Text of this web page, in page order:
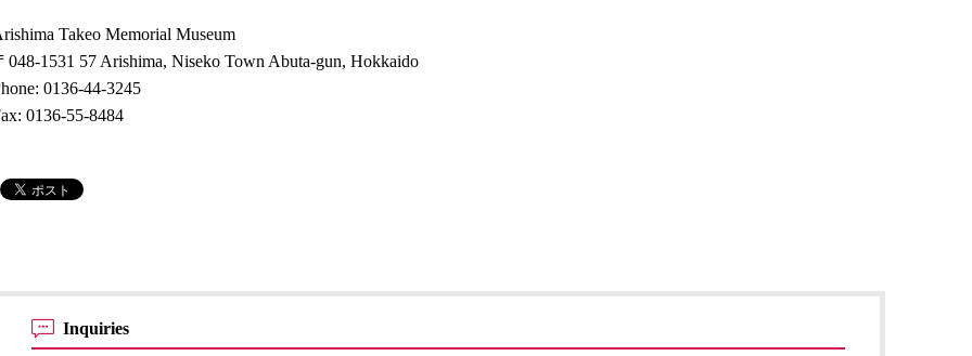
Takeo Memorial Museum
048-1531 57 Arishima, Niseko Town Abuta-gun, Hokkaido
0136-44-3245
0136-55-8484
Inquiries